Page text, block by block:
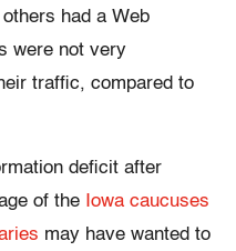
had a Web
were not very
traffic, compared to
deficit after
of the Iowa caucuses
may have wanted to